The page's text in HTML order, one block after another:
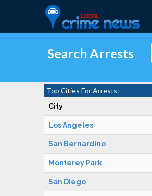
Search Arrests
Top Cities For Arrests:
City
Los Angeles
San Bernardino
Monterey Park
San Diego